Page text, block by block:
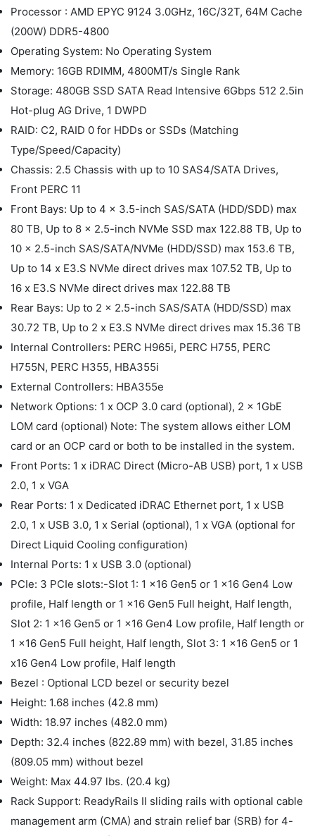
Processor : AMD EPYC 9124 3.0GHz, 16C/32T, 64M Cache
(200W) DDR5-4800
Operating System: No Operating System
Memory: 16GB RDIMM, 4800MT/s Single Rank
Storage: 480GB SSD SATA Read Intensive 6Gbps 512 2.5in
Hot-plug AG Drive, 1 DWPD
RAID: C2, RAID 0 for HDDs or SSDs (Matching
Type/Speed/Capacity)
Chassis: 2.5 Chassis with up to 10 SAS4/SATA Drives,
Front PERC 11
Front Bays: Up to 4 x 3.5-inch SAS/SATA (HDD/SDD) max
80 TB, Up to 8 x 2.5-inch NVMe SSD max 122.88 TB, Up to
10 x 2.5-inch SAS/SATA/NVMe (HDD/SSD) max 153.6 TB,
Up to 14 x E3.S NVMe direct drives max 107.52 TB, Up to
16 x E3.S NVMe direct drives max 122.88 TB
Rear Bays: Up to 2 x 2.5-inch SAS/SATA (HDD/SSD) max
30.72 TB, Up to 2 x E3.S NVMe direct drives max 15.36 TB
Internal Controllers: PERC H965i, PERC H755, PERC
H755N, PERC H355, HBA355i
External Controllers: HBA355e
Network Options: 1 x OCP 3.0 card (optional), 2 x 1GbE
LOM card (optional) Note: The system allows either LOM
card or an OCP card or both to be installed in the system.
Front Ports: 1 x iDRAC Direct (Micro-AB USB) port, 1 x USB
2.0, 1 x VGA
Rear Ports: 1 x Dedicated iDRAC Ethernet port, 1 x USB
2.0, 1 x USB 3.0, 1 x Serial (optional), 1 x VGA (optional for
Direct Liquid Cooling configuration)
Internal Ports: 1 x USB 3.0 (optional)
PCIe: 3 PCIe slots:-Slot 1: 1 x16 Gen5 or 1 x16 Gen4 Low
profile, Half length or 1 x16 Gen5 Full height, Half length,
Slot 2: 1 x16 Gen5 or 1 x16 Gen4 Low profile, Half length or
1 x16 Gen5 Full height, Half length, Slot 3: 1 x16 Gen5 or 1
x16 Gen4 Low profile, Half length
Bezel : Optional LCD bezel or security bezel
Height: 1.68 inches (42.8 mm)
Width: 18.97 inches (482.0 mm)
Depth: 32.4 inches (822.89 mm) with bezel, 31.85 inches
(809.05 mm) without bezel
Weight: Max 44.97 lbs. (20.4 kg)
Rack Support: ReadyRails II sliding rails with optional cable
management arm (CMA) and strain relief bar (SRB) for 4-